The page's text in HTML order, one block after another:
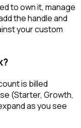
to own it, manage
the handle and
your custom
is billed
(Starter, Growth,
as you see